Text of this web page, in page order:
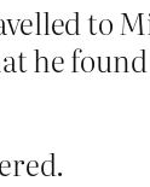
to
he